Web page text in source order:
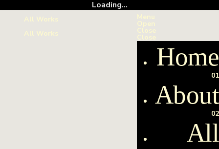
Loading...
Home
01
About
02
All